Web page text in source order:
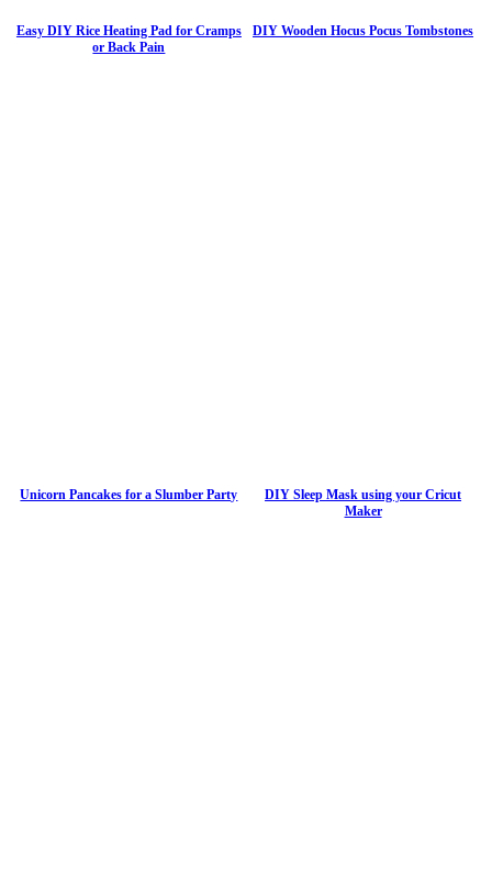
Easy DIY Rice Heating Pad for Cramps
or Back Pain
DIY Wooden Hocus Pocus Tombstones
Unicorn Pancakes for a Slumber Party
DIY Sleep Mask using your Cricut
Maker